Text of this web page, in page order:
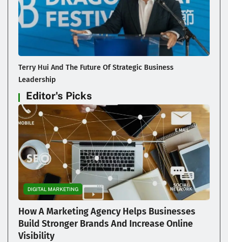
Terry Hui And The Future Of Strategic Business
Leadership
Editor's Picks
DIGITAL MARKETING
How A Marketing Agency Helps Businesses
Build Stronger Brands And Increase Online
Visibility